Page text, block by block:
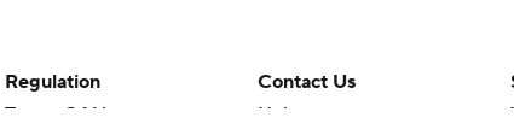
Regulation
Terms Of Use
Contact Us
Help